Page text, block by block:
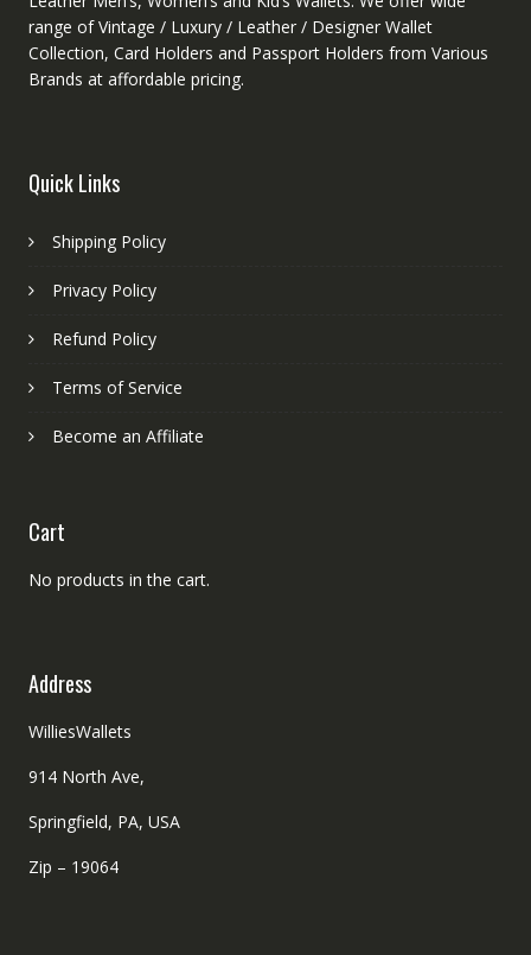
range of Vintage / Luxury / Leather / Designer Wallet
Collection, Card Holders and Passport Holders from Various
Brands at affordable pricing.
Quick Links
Shipping Policy
Privacy Policy
Refund Policy
Terms of Service
Become an Affiliate
Cart
No products in the cart.
Address
WilliesWallets
914 North Ave,
Springfield, PA, USA
Zip – 19064